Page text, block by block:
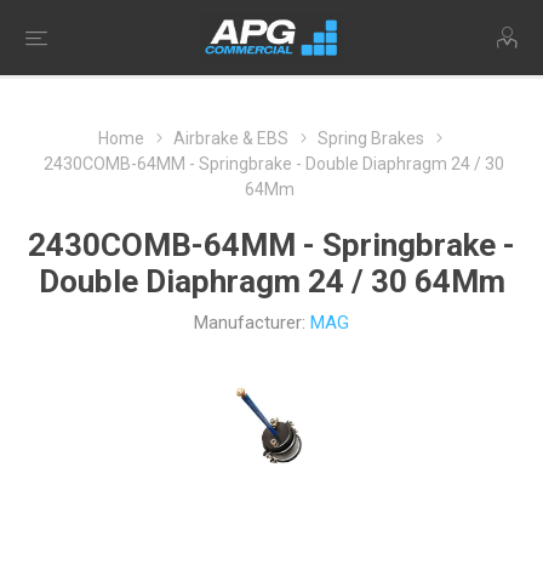
Home Airbrake & EBS
Spring Brakes
2430COMB-64MM - Springbrake - Double Diaphragm 24 / 30
64Mm
2430COMB-64MM - Springbrake -
Double Diaphragm 24 / 30 64Mm
Manufacturer: MAG